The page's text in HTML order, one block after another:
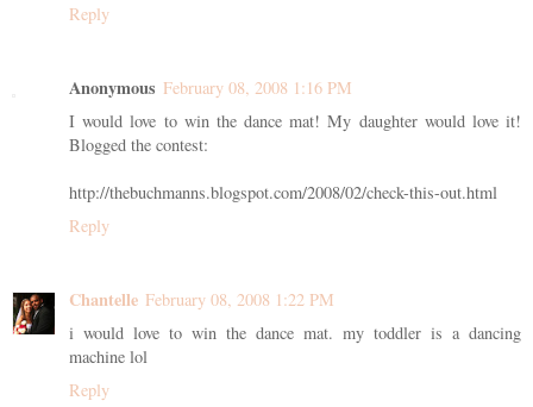
Reply
Anonymous February 08, 2008 1:16 PM
I would love to win the dance mat! My daughter would love it!
Blogged the contest:
http://thebuchmanns.blogspot.com/2008/02/check-this-out.html
Reply
Chantelle February 08, 2008 1:22 PM
i would love to win the dance mat. my toddler is a dancing
machine lol
Reply